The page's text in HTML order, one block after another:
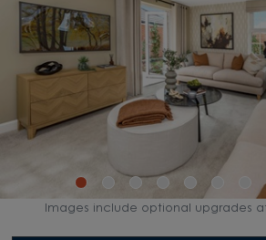
Images include optional upgrades